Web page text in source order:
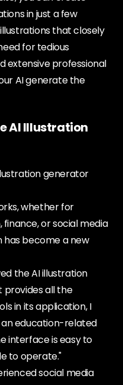
in just a few
that closely
for tedious
extensive professional
AI generate the
AI Illustration
whether for
or social media
has become a new
the AI illustration
provides all the
in its application, I
an education-related
interface is easy to
to operate."
social media